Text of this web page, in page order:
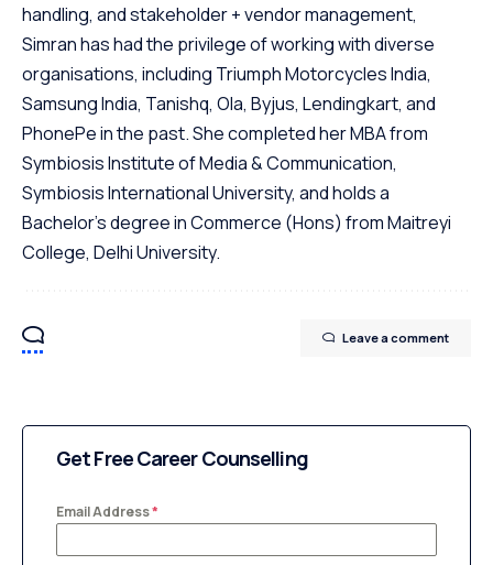
handling, and stakeholder + vendor management,
Simran has had the privilege of working with diverse
organisations, including Triumph Motorcycles India,
Samsung India, Tanishq, Ola, Byjus, Lendingkart, and
PhonePe in the past. She completed her MBA from
Symbiosis Institute of Media & Communication,
Symbiosis International University, and holds a
Bachelor's degree in Commerce (Hons) from Maitreyi
College, Delhi University.
Leave a comment
Get Free Career Counselling
Email Address*